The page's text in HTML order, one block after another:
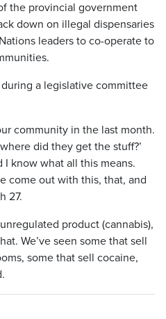
the provincial government
down on illegal dispensaries
leaders to co-operate to
a legislative committee
community in the last month.
did they get the stuff?’
I know what all this means.
come out with this, that, and
27.
product (cannabis),
We’ve seen some that sell
some that sell cocaine,